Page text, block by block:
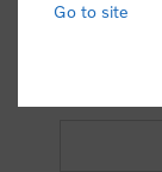
Go to site